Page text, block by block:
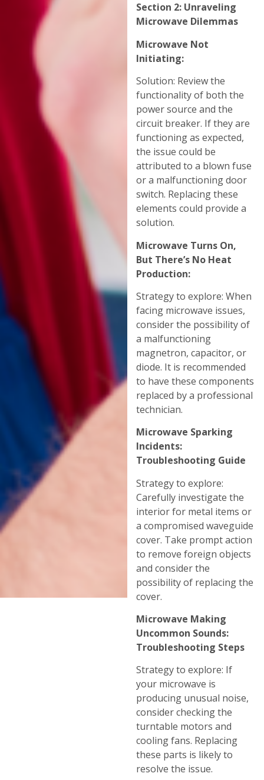
Section 2: Unraveling
Microwave Dilemmas
Microwave Not
Initiating:
Solution: Review the
functionality of both the
power source and the
circuit breaker. If they are
functioning as expected,
the issue could be
attributed to a blown fuse
or a malfunctioning door
switch. Replacing these
elements could provide a
solution.
Microwave Turns On,
But There’s No Heat
Production:
Strategy to explore: When
facing microwave issues,
consider the possibility of
a malfunctioning
magnetron, capacitor, or
diode. It is recommended
to have these components
replaced by a professional
technician.
Microwave Sparking
Incidents:
Troubleshooting Guide
Strategy to explore:
Carefully investigate the
interior for metal items or
a compromised waveguide
cover. Take prompt action
to remove foreign objects
and consider the
possibility of replacing the
cover.
Microwave Making
Uncommon Sounds:
Troubleshooting Steps
Strategy to explore: If
your microwave is
producing unusual noise,
consider checking the
turntable motors and
cooling fans. Replacing
these parts is likely to
resolve the issue.